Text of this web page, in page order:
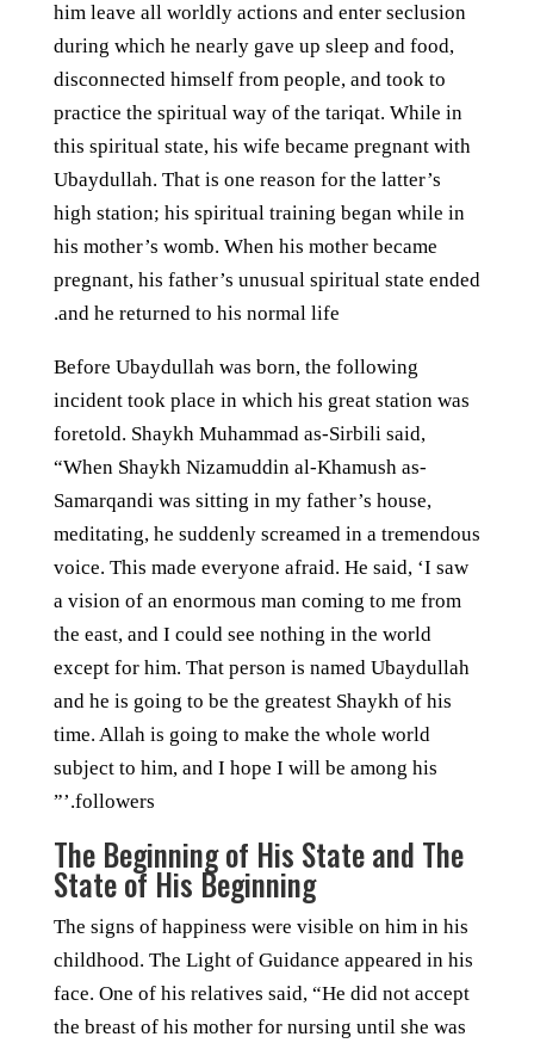
him leave all worldly actions and enter seclusion
during which he nearly gave up sleep and food,
disconnected himself from people, and took to
practice the spiritual way of the tariqat. While in
this spiritual state, his wife became pregnant with
Ubaydullah. That is one reason for the latter’s
high station; his spiritual training began while in
his mother’s womb. When his mother became
pregnant, his father’s unusual spiritual state ended
and he returned to his normal life.
Before Ubaydullah was born, the following
incident took place in which his great station was
foretold. Shaykh Muhammad as-Sirbili said,
“When Shaykh Nizamuddin al-Khamush as-
Samarqandi was sitting in my father’s house,
meditating, he suddenly screamed in a tremendous
voice. This made everyone afraid. He said, ‘I saw
a vision of an enormous man coming to me from
the east, and I could see nothing in the world
except for him. That person is named Ubaydullah
and he is going to be the greatest Shaykh of his
time. Allah is going to make the whole world
subject to him, and I hope I will be among his
followers.’”
The Beginning of His State and The
State of His Beginning
The signs of happiness were visible on him in his
childhood. The Light of Guidance appeared in his
face. One of his relatives said, “He did not accept
the breast of his mother for nursing until she was